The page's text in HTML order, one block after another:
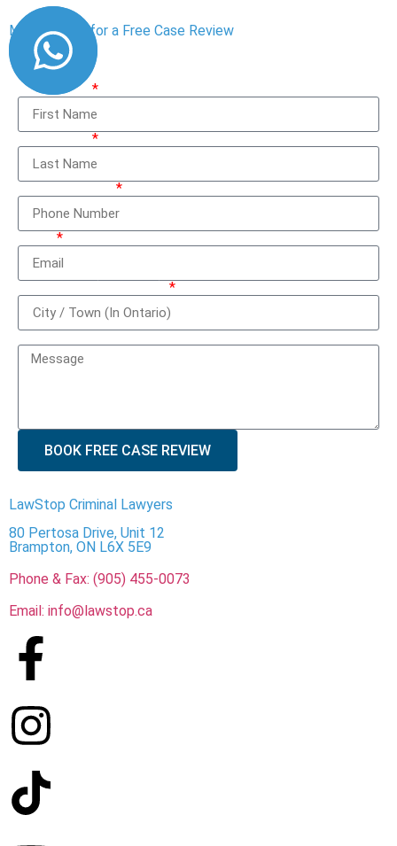
Message Us for a Free Case Review
First Name
BOOK FREE CASE REVIEW
LawStop Criminal Lawyers
80 Pertosa Drive, Unit 12
Brampton, ON L6X 5E9
Phone & Fax: (905) 455-0073
Email: info@lawstop.ca